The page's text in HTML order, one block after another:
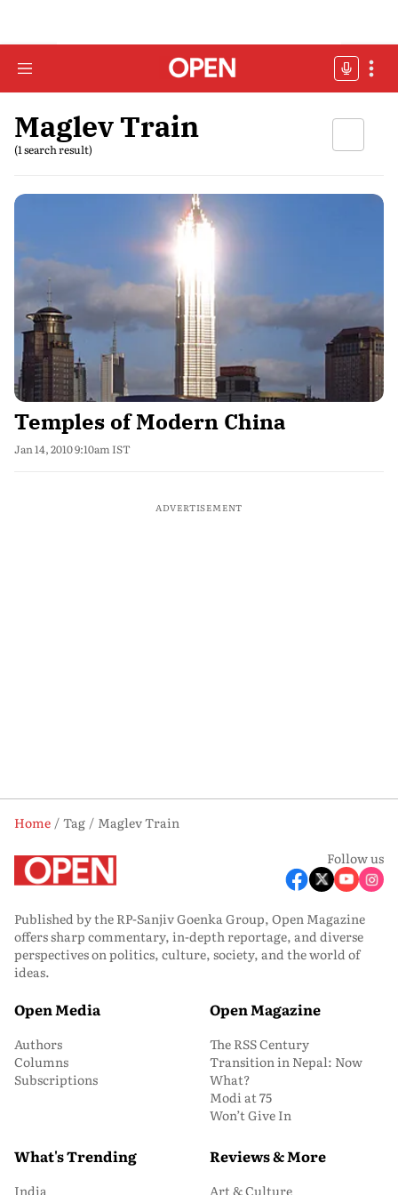
Maglev Train
(1 search result)
Temples of Modern China
Jan 14, 2010 9:10am IST
ADVERTISEMENT
Home Tag
Maglev Train
Follow us
Published by the RP-Sanjiv Goenka Group, Open Magazine
offers sharp commentary, in-depth reportage, and diverse
perspectives on politics, culture, society, and the world of
ideas.
Open Media
Authors
Columns
Subscriptions
Open Magazine
The RSS Century
Transition in Nepal: Now
What?
Modi at 75
Won’t Give In
What's Trending
India
Reviews & More
Art & Culture